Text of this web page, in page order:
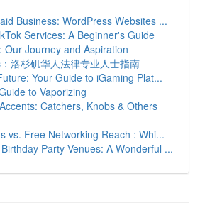
Business: WordPress Websites ...
Services: A Beginner's Guide
Our Journey and Aspiration
洛杉矶华人法律专业人士指南
Your Guide to iGaming Plat...
to Vaporizing
Catchers, Knobs & Others
vs. Free Networking Reach : Whi...
Party Venues: A Wonderful ...